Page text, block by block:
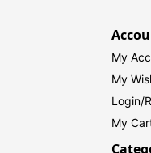
My
My
Login/
My